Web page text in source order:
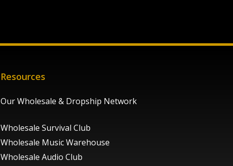
Resources
Our Wholesale & Dropship Network
Wholesale Survival Club
Wholesale Music Warehouse
Wholesale Audio Club